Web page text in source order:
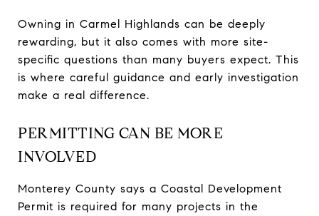
Owning in Carmel Highlands can be deeply
rewarding, but it also comes with more site-
specific questions than many buyers expect. This
is where careful guidance and early investigation
make a real difference.
PERMITTING CAN BE MORE
INVOLVED
Monterey County says a Coastal Development
Permit is required for many projects in the